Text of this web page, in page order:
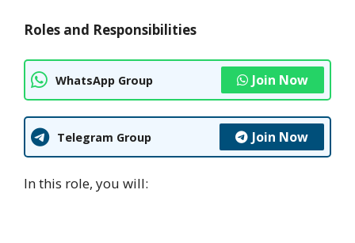
Roles and Responsibilities
WhatsApp Group Join Now
Telegram Group Join Now
In this role, you will: